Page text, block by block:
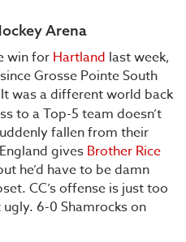
Arena
win for Hartland last week,
Grosse Pointe South
was a different world back
to a Top-5 team doesn’t
fallen from their
gives Brother Rice
he’d have to be damn
CC’s offense is just too
6-0 Shamrocks on